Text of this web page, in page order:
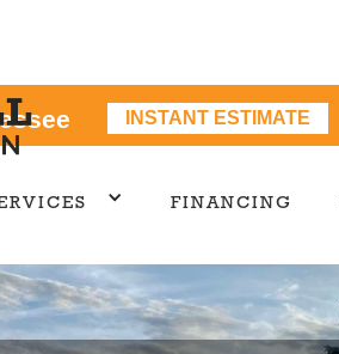
INSTANT ESTIMATE
FINANCING